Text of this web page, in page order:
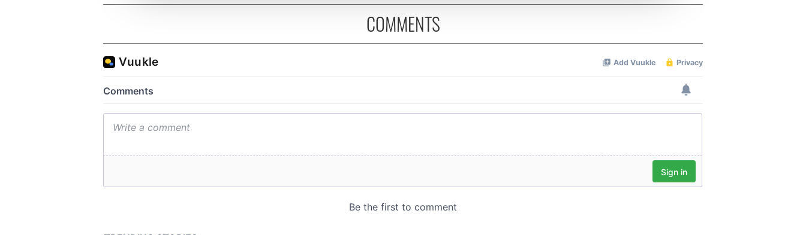
other information that you’ve provided to them or that they’ve collected from your use of their services.
COMMENTS